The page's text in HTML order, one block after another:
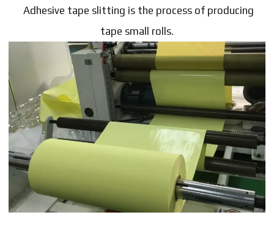
Adhesive tape slitting is the process of producing
tape small rolls.